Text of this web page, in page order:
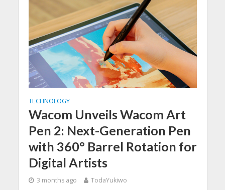
TECHNOLOGY
Wacom Unveils Wacom Art
Pen 2: Next-Generation Pen
with 360° Barrel Rotation for
Digital Artists
3 months ago TodaYukiwo